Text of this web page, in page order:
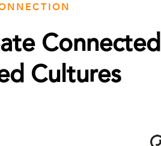
Connected
Cultures